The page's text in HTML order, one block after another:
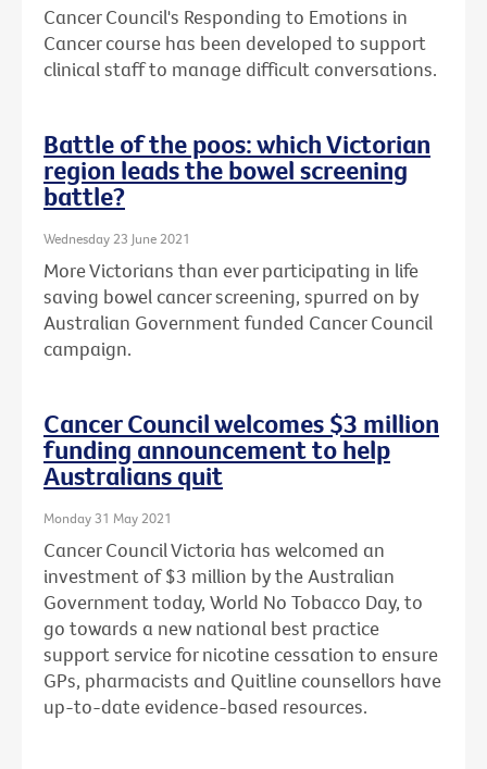
Cancer Council's Responding to Emotions in
Cancer course has been developed to support
clinical staff to manage difficult conversations.
Battle of the poos: which Victorian
region leads the bowel screening
battle?
Wednesday 23 June 2021
More Victorians than ever participating in life
saving bowel cancer screening, spurred on by
Australian Government funded Cancer Council
campaign.
Cancer Council welcomes $3 million
funding announcement to help
Australians quit
Monday 31 May 2021
Cancer Council Victoria has welcomed an
investment of $3 million by the Australian
Government today, World No Tobacco Day, to
go towards a new national best practice
support service for nicotine cessation to ensure
GPs, pharmacists and Quitline counsellors have
up-to-date evidence-based resources.